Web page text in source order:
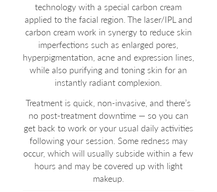
technology with a special carbon cream
applied to the facial region. The laser/IPL and
carbon cream work in synergy to reduce skin
imperfections such as enlarged pores,
hyperpigmentation, acne and expression lines,
while also purifying and toning skin for an
instantly radiant complexion.
Treatment is quick, non-invasive, and there’s
no post-treatment downtime — so you can
get back to work or your usual daily activities
following your session. Some redness may
occur, which will usually subside within a few
hours and may be covered up with light
makeup.